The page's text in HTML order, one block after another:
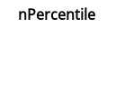
nPercentile